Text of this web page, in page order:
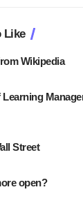
Like
Wikipedia
Street
open?